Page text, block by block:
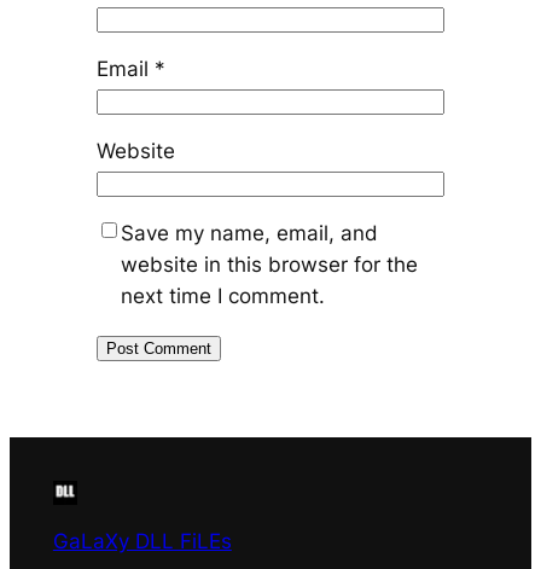
Email *
Website
Save my name, email, and
website in this browser for the
next time I comment.
GaLaXy DLL FiLEs